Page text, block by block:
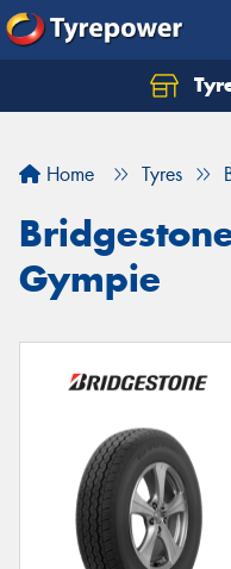
Home Tyres
Gympie